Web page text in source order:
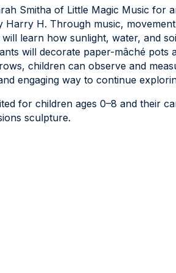
Smitha of Little Magic Music for
Harry H. Through music,
will learn how sunlight, water, and
will decorate paper-mâché pots
children can observe and
engaging way to continue
for children ages 0–8 and their
sculpture.